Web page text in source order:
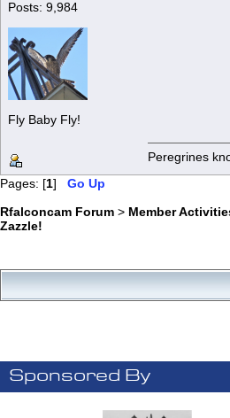
Posts: 9,984
Fly Baby Fly!
Peregrines
Pages: [1] Go Up
Rfalconcam Forum > Member
Zazzle!
Sponsored By